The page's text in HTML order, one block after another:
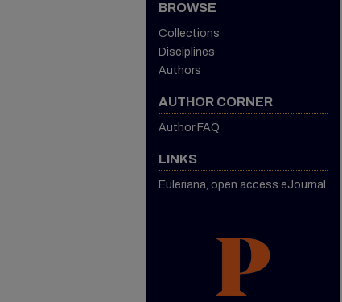
BROWSE
Collections
Disciplines
Authors
AUTHOR CORNER
Author FAQ
LINKS
Euleriana, open access eJournal